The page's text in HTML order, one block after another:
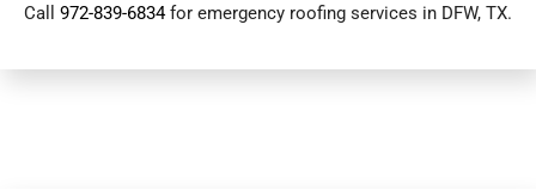
Call 972-839-6834for emergency roofing services in DFW, TX.